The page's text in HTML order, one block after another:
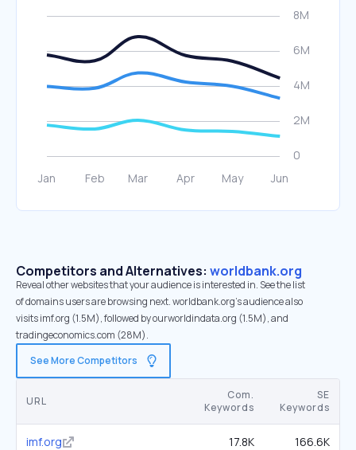
Competitors and Alternatives: worldbank.org
Reveal other websites that your audience is interested in. See the list
of domains users are browsing next. worldbank.org’s audience also
visits imf.org (1.5M), followed by ourworldindata.org (1.5M), and
tradingeconomics.com (28M).
See More Competitors
URL
Com.
Keywords
SE
Keywords
imf.org 17.8K 166.6K